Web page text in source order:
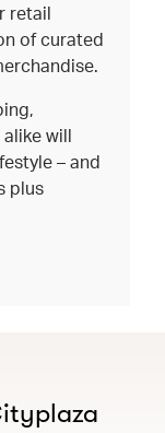
retail
of curated
will
– and
plus